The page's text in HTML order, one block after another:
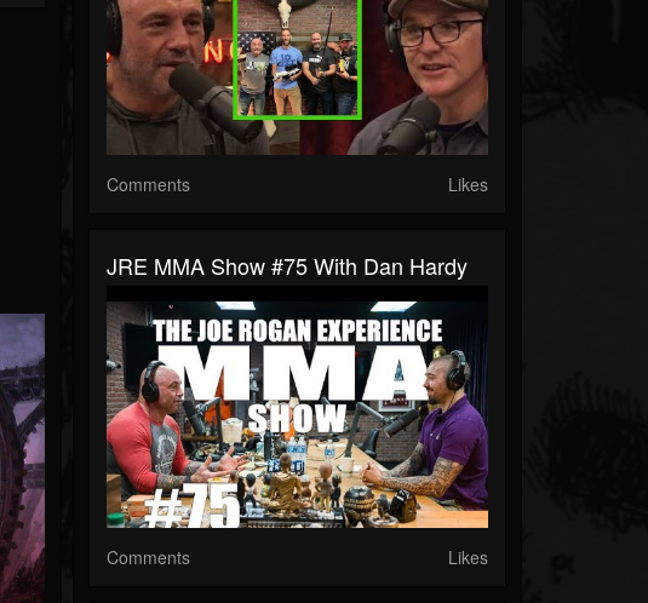
Comments Likes
JRE MMA Show #75 With Dan Hardy
Comments Likes